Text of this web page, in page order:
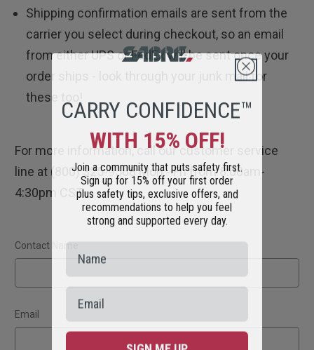
Shipping confirmation emails are sent from the
carrier you select during checkout, so an email
from either UPS or FedEx will be sent once your
order ships - look through your junk mail for
these too!
For more information, call our customer service
line at (800) 325-9568 Mon - Fri from 8:00am-
4:30pm CST.
Contact Name
Email
CARRY CONFIDENCE™
WITH 15% OFF!
Join a community that puts safety first.
Sign up for 15% off your first order
plus safety tips, exclusive offers, and
recommendations to help you feel
strong and supported every day.
SIGN ME UP